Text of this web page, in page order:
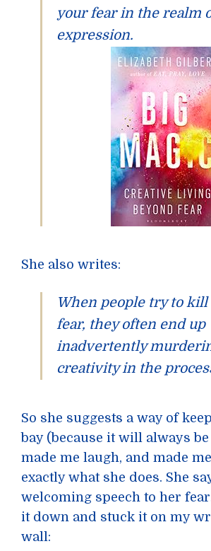
your fear in the realm
expression.
She also writes:
When people try to
fear, they often end up
inadvertently
creativity in the
So she suggests a way of
bay (because it will always
made me laugh, and made
exactly what she does. She
welcoming speech to her
it down and stuck it on my
wall: